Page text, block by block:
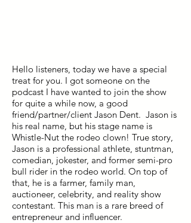
Hello listeners, today we have a special
treat for you. I got someone on the
podcast I have wanted to join the show
for quite a while now, a good
friend/partner/client Jason Dent. Jason is
his real name, but his stage name is
Whistle-Nut the rodeo clown! True story,
Jason is a professional athlete, stuntman,
comedian, jokester, and former semi-pro
bull rider in the rodeo world. On top of
that, he is a farmer, family man,
auctioneer, celebrity, and reality show
contestant. This man is a rare breed of
entrepreneur and influencer.